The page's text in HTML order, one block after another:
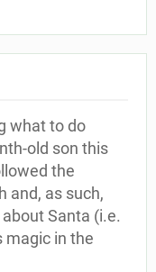
what to do
old son this
the
and, as such,
Santa (i.e.
magic in the